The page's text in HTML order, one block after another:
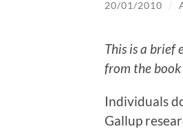
20/01/2010 /
This is a brief
from the book
Individuals
Gallup